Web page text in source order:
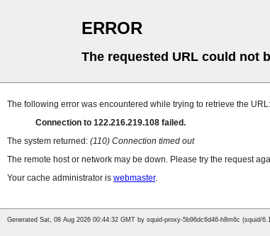
ERROR
The requested URL could not
The following error was encountered while trying to retrieve the URL:
Connection to 122.216.219.108 failed.
The system returned: (110) Connection timed out
The remote host or network may be down. Please try the request
Your cache administrator is webmaster.
Generated Sat, 08 Aug 2026 00:44:32 GMT by squid-proxy-5b96dc6d46-h8m6c (squid/